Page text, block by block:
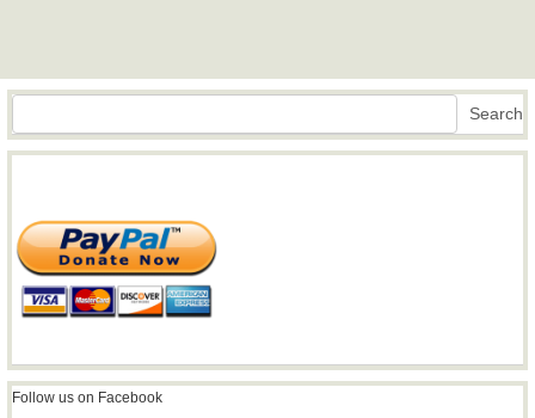
Search Search
Follow us on Facebook